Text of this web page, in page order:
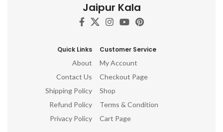
Jaipur Kala
Quick Links
About
Contact Us
Shipping Policy
Refund Policy
Privacy Policy
Customer Service
My Account
Checkout Page
Shop
Terms & Condition
Cart Page